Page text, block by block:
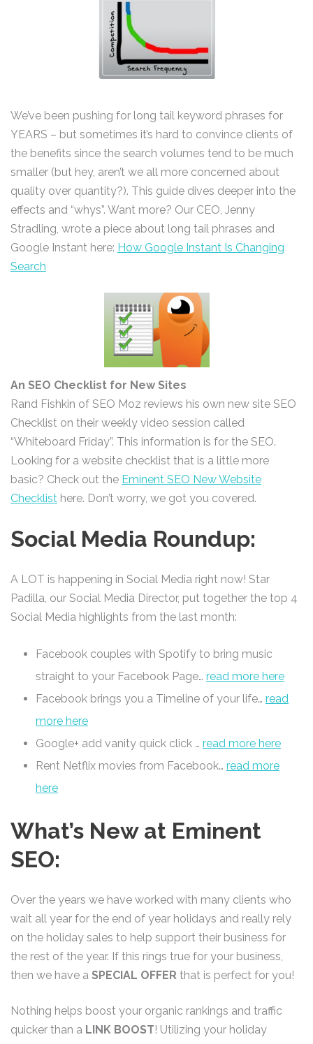
We’ve been pushing for long tail keyword phrases for
YEARS – but sometimes it’s hard to convince clients of
the benefits since the search volumes tend to be much
smaller (but hey, aren’t we all more concerned about
quality over quantity?). This guide dives deeper into the
effects and “whys”. Want more? Our CEO, Jenny
Stradling, wrote a piece about long tail phrases and
Google Instant here: How Google Instant Is Changing
Search
An SEO Checklist for New Sites
Rand Fishkin of SEO Moz reviews his own new site SEO
Checklist on their weekly video session called
“Whiteboard Friday”. This information is for the SEO.
Looking for a website checklist that is a little more
basic? Check out the Eminent SEO New Website
Checklist here. Don’t worry, we got you covered.
Social Media Roundup:
A LOT is happening in Social Media right now! Star
Padilla, our Social Media Director, put together the top 4
Social Media highlights from the last month:
Facebook couples with Spotify to bring music
straight to your Facebook Page… read more here
Facebook brings you a Timeline of your life… read
more here
Google+ add vanity quick click … read more here
Rent Netflix movies from Facebook… read more
here
What’s New at Eminent
SEO:
Over the years we have worked with many clients who
wait all year for the end of year holidays and really rely
on the holiday sales to help support their business for
the rest of the year. If this rings true for your business,
then we have a SPECIAL OFFER that is perfect for you!
Nothing helps boost your organic rankings and traffic
quicker than a LINK BOOST! Utilizing your holiday